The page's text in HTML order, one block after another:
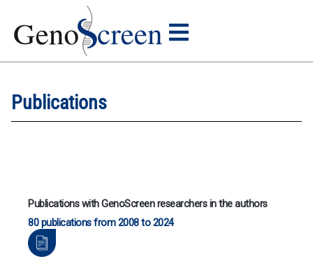
Publications
Publications with GenoScreen researchers in the authors
80 publications from 2008 to 2024